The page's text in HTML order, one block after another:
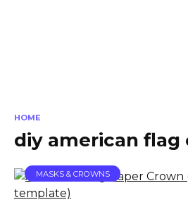
HOME
diy american flag
MASKS & CROWNS